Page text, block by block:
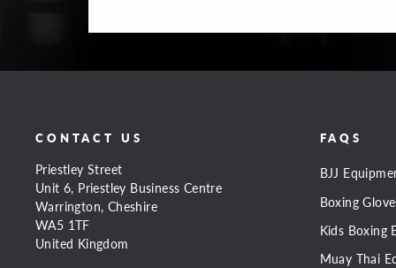
CONTACT US
Priestley Street
Unit 6, Priestley Business Centre
Warrington, Cheshire
WA5 1TF
United Kingdom
FAQS
BJJ
Boxing
Kids Boxing
Muay Thai